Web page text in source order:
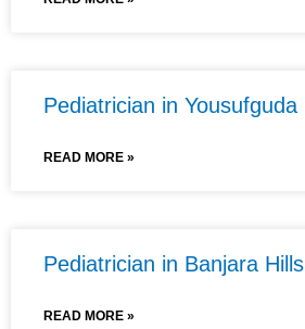
Pediatrician in Yousufguda
READ MORE »
Pediatrician in Banjara Hills
READ MORE »